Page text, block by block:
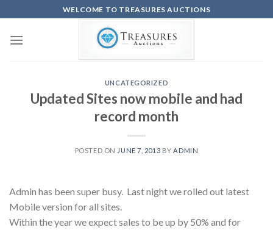
to
content
WELCOME TO TREASURES AUCTIONS
UNCATEGORIZED
Updated Sites now mobile and had
record month
POSTED ON JUNE 7, 2013 BY ADMIN
Admin has been super busy. Last night we rolled out latest
Mobile version for all sites.
Within the year we expect sales to be up by 50% and for